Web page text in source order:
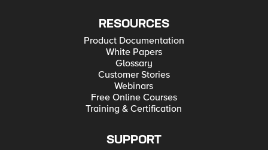
RESOURCES
Product Documentation
White Papers
Glossary
Customer Stories
Webinars
Free Online Courses
Training & Certification
SUPPORT